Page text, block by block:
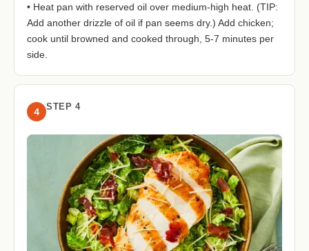
• Heat pan with reserved oil over medium-high heat. (TIP:
Add another drizzle of oil if pan seems dry.) Add chicken;
cook until browned and cooked through, 5-7 minutes per
side.
4 STEP 4